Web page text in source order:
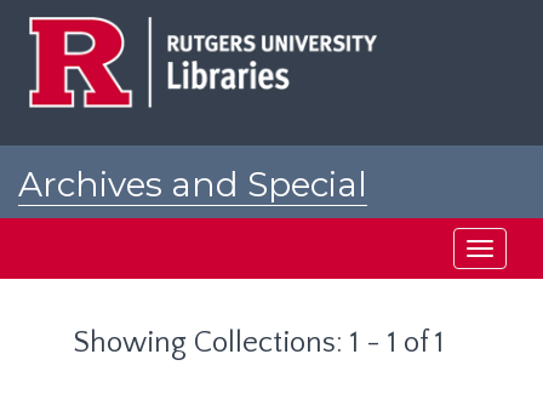
Archives and Special
Toggle
Showing Collections: 1 - 1 of 1